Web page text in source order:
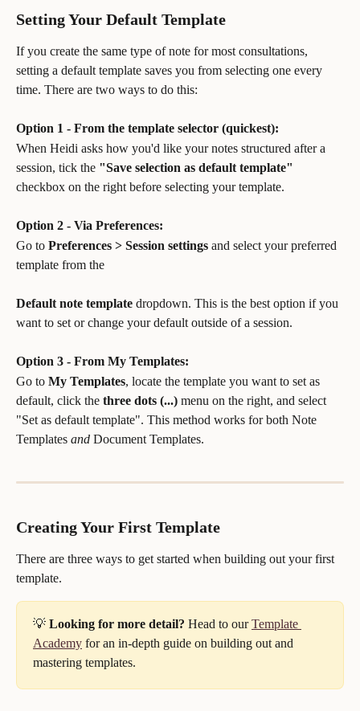
Setting Your Default Template
If you create the same type of note for most consultations,
setting a default template saves you from selecting one every
time. There are two ways to do this:
Option 1 - From the template selector (quickest):
When Heidi asks how you'd like your notes structured after a
session, tick the "Save selection as default template"
checkbox on the right before selecting your template.
Option 2 - Via Preferences:
Go to Preferences > Session settings and select your preferred
template from the
Default note template dropdown. This is the best option if you
want to set or change your default outside of a session.
Option 3 - From My Templates:
Go to My Templates, locate the template you want to set as
default, click the three dots (...) menu on the right, and select
"Set as default template". This method works for both Note
Templates and Document Templates.
Creating Your First Template
There are three ways to get started when building out your first
template.
💡 Looking for more detail? Head to our Template
Academy for an in-depth guide on building out and
mastering templates.